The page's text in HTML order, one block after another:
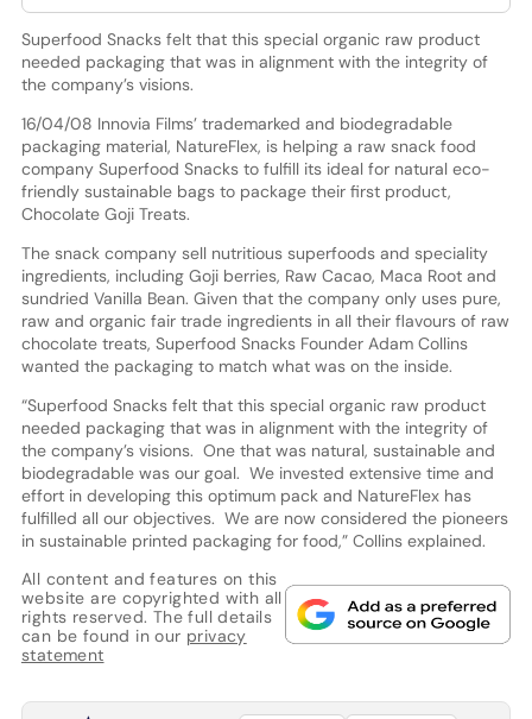
Superfood Snacks felt that this special organic raw product
needed packaging that was in alignment with the integrity of
the company’s visions.
16/04/08 Innovia Films’ trademarked and biodegradable
packaging material, NatureFlex, is helping a raw snack food
company Superfood Snacks to fulfill its ideal for natural eco-
friendly sustainable bags to package their first product,
Chocolate Goji Treats.
The snack company sell nutritious superfoods and speciality
ingredients, including Goji berries, Raw Cacao, Maca Root and
sundried Vanilla Bean. Given that the company only uses pure,
raw and organic fair trade ingredients in all their flavours of raw
chocolate treats, Superfood Snacks Founder Adam Collins
wanted the packaging to match what was on the inside.
“Superfood Snacks felt that this special organic raw product
needed packaging that was in alignment with the integrity of
the company’s visions. One that was natural, sustainable and
biodegradable was our goal. We invested extensive time and
effort in developing this optimum pack and NatureFlex has
fulfilled all our objectives. We are now considered the pioneers
in sustainable printed packaging for food,” Collins explained.
All content and features on this
website are copyrighted with all
rights reserved. The full details
can be found in our privacy
statement